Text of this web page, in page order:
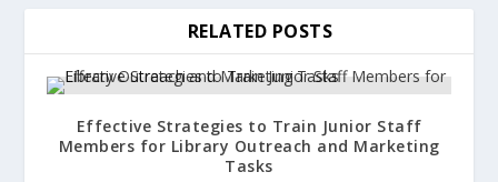
RELATED POSTS
Effective Strategies to Train Junior Staff
Members for Library Outreach and Marketing
Tasks